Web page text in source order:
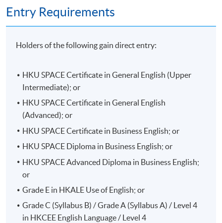
Entry Requirements
Holders of the following gain direct entry:
HKU SPACE Certificate in General English (Upper
Intermediate); or
HKU SPACE Certificate in General English
(Advanced); or
HKU SPACE Certificate in Business English; or
HKU SPACE Diploma in Business English; or
HKU SPACE Advanced Diploma in Business English;
or
Grade E in HKALE Use of English; or
Grade C (Syllabus B) / Grade A (Syllabus A) / Level 4
in HKCEE English Language / Level 4